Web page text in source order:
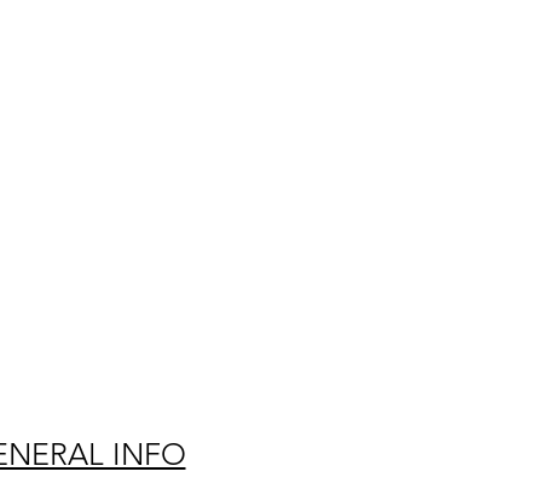
INFO